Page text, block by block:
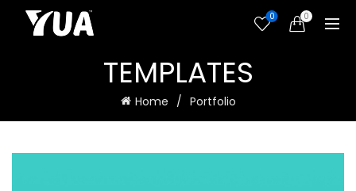
0 0
TEMPLATES
Home Portfolio